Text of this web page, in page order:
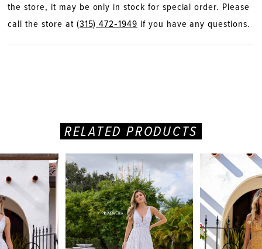
the store, it may be only in stock for special order. Please
call the store at (315) 472‑1949 if you have any questions.
RELATED PRODUCTS
Related
Products
Carousel
Skip
to
end
AUTOPLAY
SLIDE
SLIDE
1